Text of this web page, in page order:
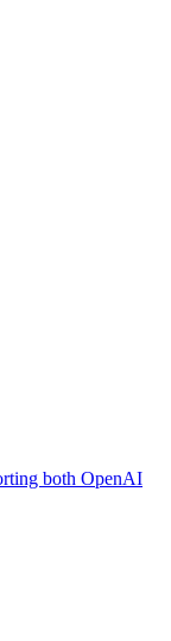
both OpenAI